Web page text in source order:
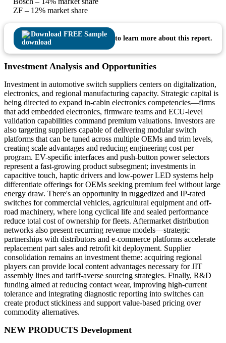
ZF – 12% market share
Download FREE Sample
to learn more about this report.
Investment Analysis and Opportunities
Investment in automotive switch suppliers centers on digitalization,
electronics, and regional manufacturing capacity. Strategic capital is
being directed to expand in-cabin electronics competencies—firms
that add embedded electronics, firmware teams and ECU-level
validation capabilities command premium valuations. Investors are
also targeting suppliers capable of delivering modular switch
platforms that can be tuned across multiple OEMs and trim levels,
creating scale advantages and reducing engineering cost per
program. EV-specific interfaces and push-button power selectors
represent a fast-growing product subsegment; investments in
capacitive touch, haptic drivers and low-power LED systems help
differentiate offerings for OEMs seeking premium feel without large
energy draw. There's an opportunity in ruggedized and IP-rated
switches for commercial vehicles, agricultural equipment and off-
road machinery, where long cyclical life and sealed performance
reduce total cost of ownership for fleets. Aftermarket distribution
networks also present recurring revenue models—strategic
partnerships with distributors and e-commerce platforms accelerate
replacement part sales and retrofit kit deployment. Supplier
consolidation remains an investment theme: acquiring regional
players can provide local content advantages necessary for JIT
assembly lines and tariff-averse sourcing strategies. Finally, R&D
funding aimed at reducing contact wear, improving high-current
tolerance and integrating diagnostic reporting into switches can
create product stickiness and support value-based pricing over
commodity alternatives.
NEW PRODUCTS Development